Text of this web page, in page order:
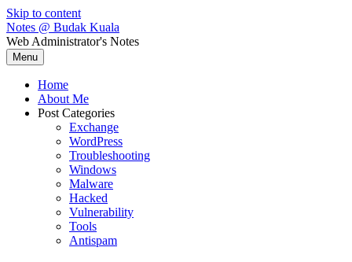
Skip to content
Notes @ Budak Kuala
Web Administrator's Notes
Menu
Home
About Me
Post Categories
Exchange
WordPress
Troubleshooting
Windows
Malware
Hacked
Vulnerability
Tools
Antispam